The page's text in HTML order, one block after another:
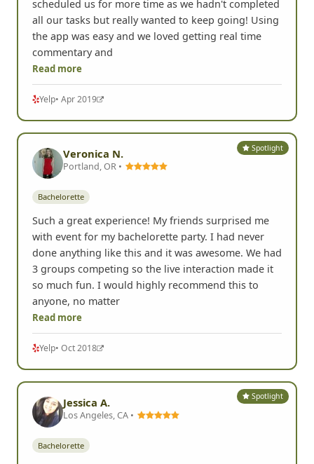
scheduled us for more time as we hadn't completed
all our tasks but really wanted to keep going! Using
the app was easy and we loved getting real time
commentary and
Read more
Yelp• Apr 2019
Spotlight
Veronica N.
Portland, OR •
Bachelorette
Such a great experience! My friends surprised me
with event for my bachelorette party. I had never
done anything like this and it was awesome. We had
3 groups competing so the live interaction made it
so much fun. I would highly recommend this to
anyone, no matter
Read more
Yelp• Oct 2018
Spotlight
Jessica A.
Los Angeles, CA •
Bachelorette